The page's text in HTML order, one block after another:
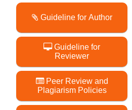
Guideline for Author
Guideline for
Reviewer
Peer Review and
Plagiarism Policies